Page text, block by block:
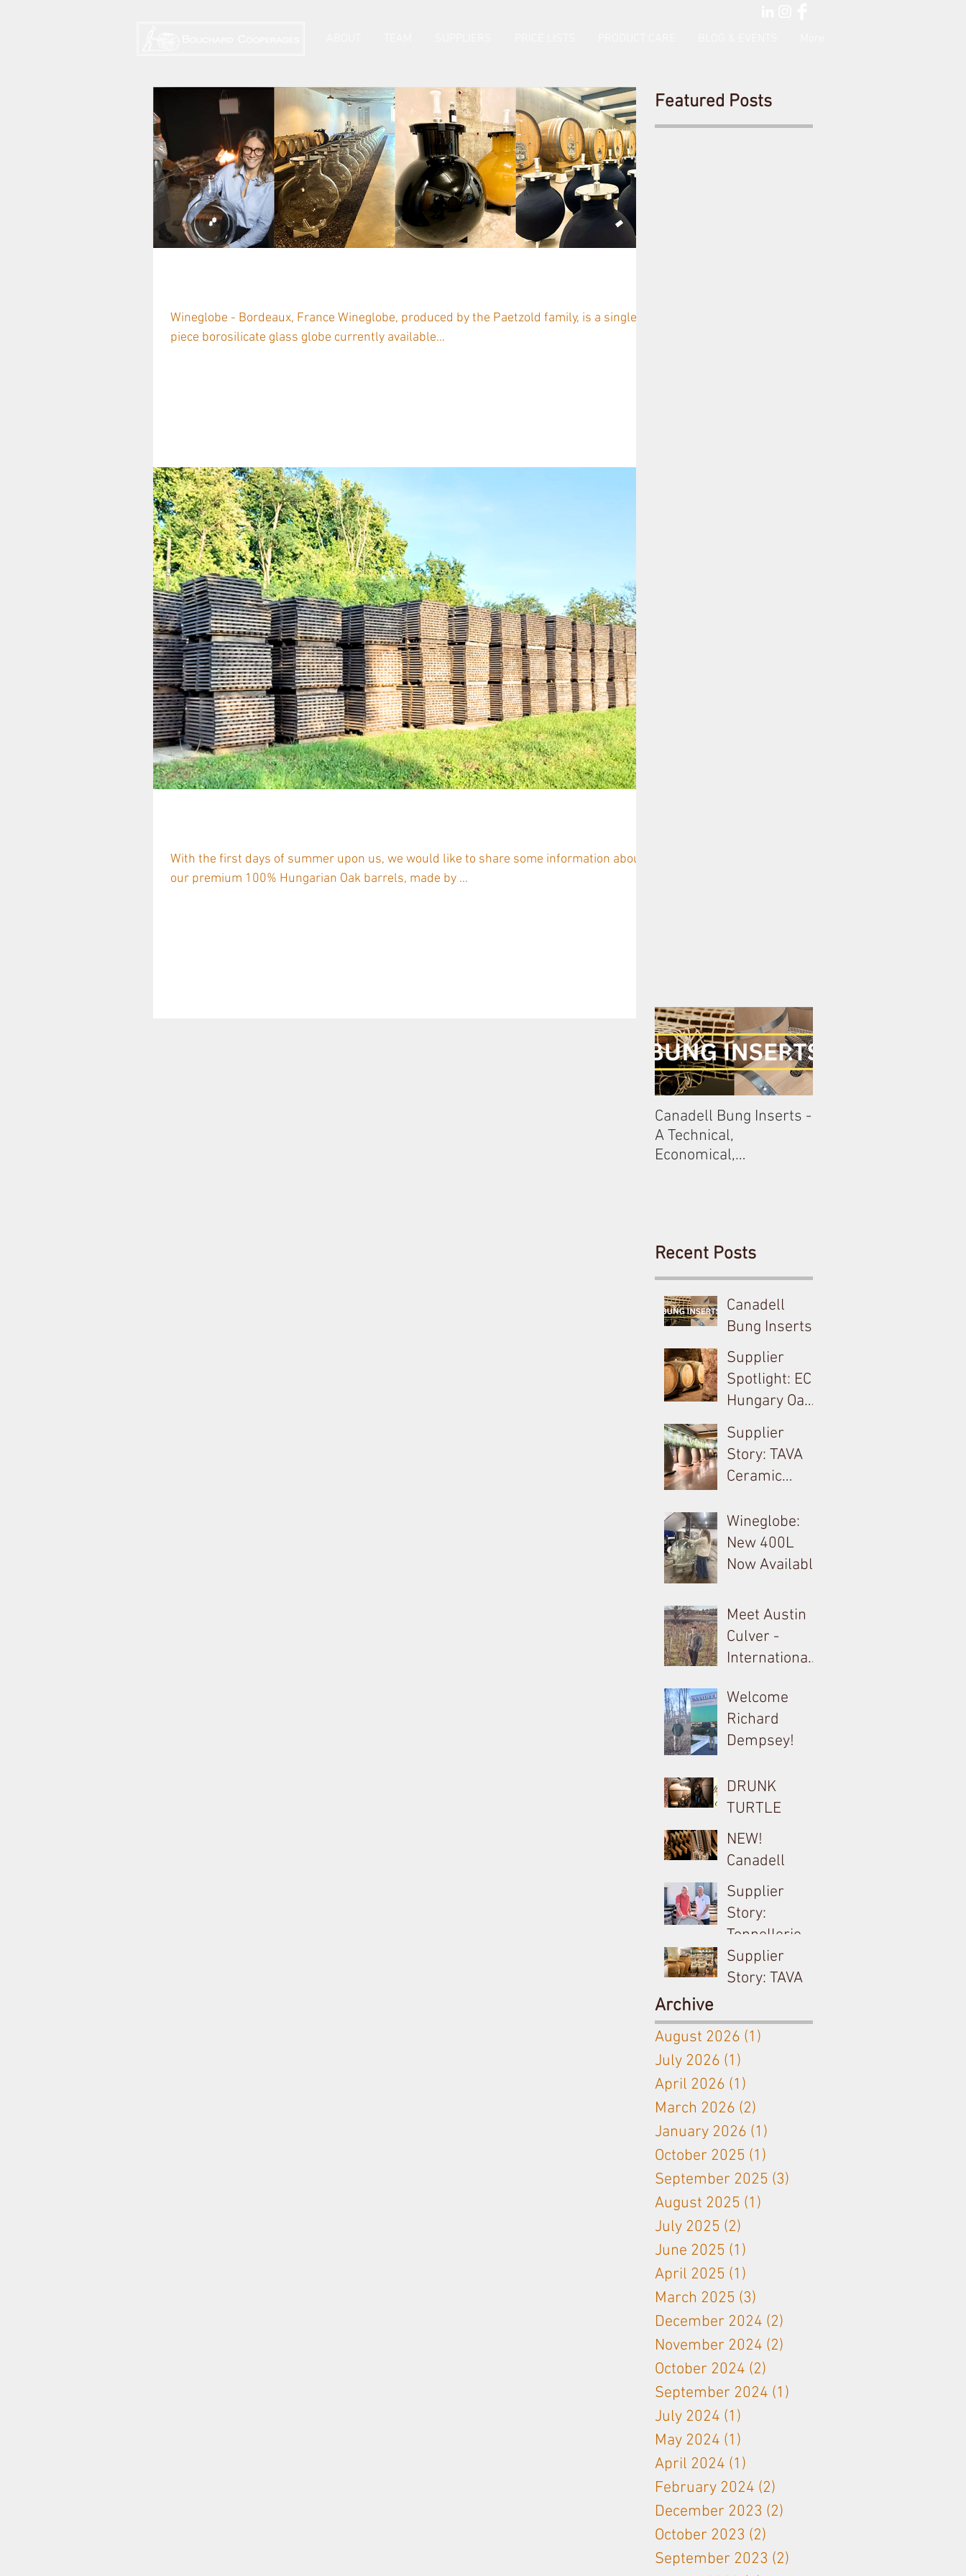
Wineglobe - Bordeaux, France Wineglobe, produced by the Paetzold family, is a single-
piece borosilicate glass globe currently available...
With the first days of summer upon us, we would like to share some information about
our premium 100% Hungarian Oak barrels, made by ...
Featured Posts
Canadell Bung Inserts -
A Technical,
Economical,
Recent Posts
Canadell
Bung Inserts -
A Technical,
Economical,
Sustainable
Solution For
Your Barrels!
Supplier
Spotlight: EC
Hungary Oak
& French
Loire
Producer in
Tokay: Kikelet
Supplier
Story: TAVA
Ceramic
Monolite in
Valpolicella
Wineglobe:
New 400L
Now Available
Meet Austin
Culver -
International
Tank
Consultant
for Bouchard
Welcome
Richard
Dempsey!
DRUNK
TURTLE
Cocciopesto
Opus used on
Bush-vine
Grenache
NEW!
Canadell
Product Tech
Sheets
Supplier
Story:
Tonnellerie
Billon &
Meursault's
Jobard close
partnership
Supplier
Story: TAVA
Amphora
used on
Langhe White
& Bordeaux
Red
Archive
August 2026 (1)
July 2026 (1)
April 2026 (1)
March 2026 (2)
January 2026 (1)
October 2025 (1)
September 2025 (3)
August 2025 (1)
July 2025 (2)
June 2025 (1)
April 2025 (1)
March 2025 (3)
December 2024 (2)
November 2024 (2)
October 2024 (2)
September 2024 (1)
July 2024 (1)
May 2024 (1)
April 2024 (1)
February 2024 (2)
December 2023 (2)
October 2023 (2)
September 2023 (2)